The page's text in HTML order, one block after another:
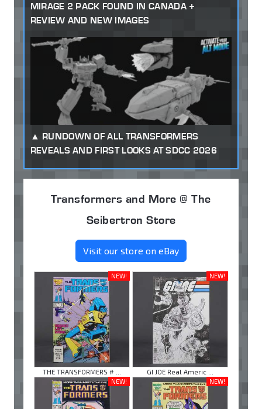
MIRAGE 2 PACK FOUND IN CANADA +
REVIEW AND NEW IMAGES
RUNDOWN OF ALL TRANSFORMERS
REVEALS AND FIRST LOOKS AT SDCC 2026
Transformers and More @ The
Seibertron Store
Visit our store on eBay
NEW!
THE TRANSFORMERS # ...
NEW!
GI JOE Real Americ ...
NEW!
NEW!